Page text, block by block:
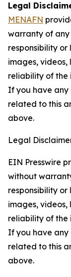
Legal
MENAFN
warranty of
responsibility
images, videos,
reliability of the
If you have any
related to this
above.
Legal
EIN Presswire
without
responsibility
images, videos,
reliability of the
If you have any
related to this
above.